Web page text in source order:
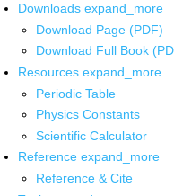
Downloads expand_more
Download Page (PDF)
Download Full Book
Resources expand_more
Periodic Table
Physics Constants
Scientific Calculator
Reference expand_more
Reference & Cite